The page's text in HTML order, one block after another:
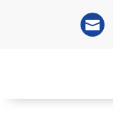
